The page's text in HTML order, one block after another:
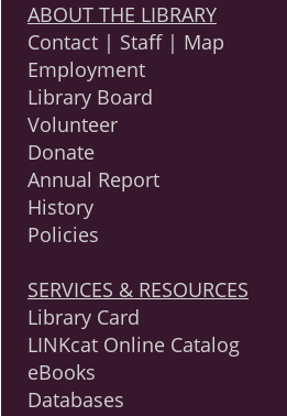
ABOUT THE LIBRARY
Contact | Staff | Map
Employment
Library Board
Volunteer
Donate
Annual Report
History
Policies
SERVICES & RESOURCES
Library Card
LINKcat Online Catalog
eBooks
Databases